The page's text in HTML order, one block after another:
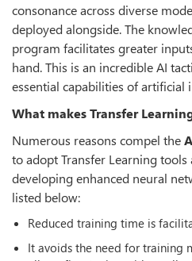
consonance across diverse
deployed alongside. The
program facilitates greater
hand. This is an incredible AI
essential capabilities of artificial
What makes Transfer
Numerous reasons compel the
to adopt Transfer Learning
developing enhanced neural
listed below:
Reduced training time is
It avoids the need for training